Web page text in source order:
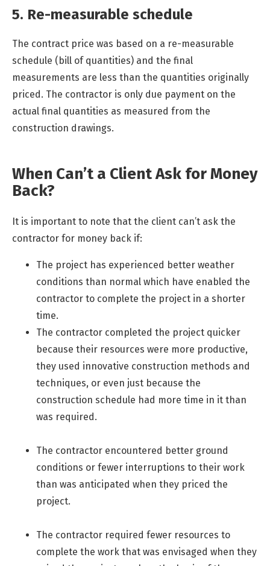
5. Re-measurable schedule
The contract price was based on a re-measurable
schedule (bill of quantities) and the final
measurements are less than the quantities originally
priced. The contractor is only due payment on the
actual final quantities as measured from the
construction drawings.
When Can’t a Client Ask for Money
Back?
It is important to note that the client can’t ask the
contractor for money back if:
The project has experienced better weather
conditions than normal which have enabled the
contractor to complete the project in a shorter
time.
The contractor completed the project quicker
because their resources were more productive,
they used innovative construction methods and
techniques, or even just because the
construction schedule had more time in it than
was required.
The contractor encountered better ground
conditions or fewer interruptions to their work
than was anticipated when they priced the
project.
The contractor required fewer resources to
complete the work that was envisaged when they